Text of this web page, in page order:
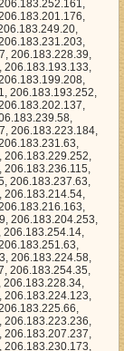
206.183.215.59, 206.183.198.96, 206.183.244.4, 206.183.233.151, 206.183.205.141, 206.183.225.112, 206.183.238.175, 206.183.236.46, 206.183.202.167, 206.183.216.68, 206.183.247.239, 206.183.243.0, 206.183.236.231, 206.183.241.222, 206.183.213.60, 206.183.205.81, 206.183.220.251, 206.183.215.68, 206.183.228.48, 206.183.239.241, 206.183.209.135, 206.183.241.200, 206.183.220.75, 206.183.194.16, 206.183.252.81, 206.183.202.11, 206.183.202.152, 206.183.248.158, 206.183.247.235, 206.183.210.58, 206.183.203.130, 206.183.240.2, 206.183.231.78, 206.183.220.108, 206.183.200.67, 206.183.219.185, 206.183.203.92, 206.183.229.94, 206.183.234.71, 206.183.201.164, 206.183.201.131, 206.183.198.220, 206.183.213.1, 206.183.206.183, 206.183.209.89, 206.183.216.55, 206.183.203.197, 206.183.243.80, 206.183.201.230, 206.183.240.103, 206.183.222.145, 206.183.206.201, 206.183.193.89, 206.183.206.141, 206.183.194.109, 206.183.193.117, 206.183.244.178, 206.183.200.237, 206.183.206.51, 206.183.203.113, 206.183.245.85, 206.183.193.60, 206.183.217.179, 206.183.214.42, 206.183.240.78, 206.183.241.29, 206.183.222.125, 206.183.195.232, 206.183.242.149, 206.183.225.160, 206.183.206.246, 206.183.243.130, 206.183.249.53, 206.183.195.197, 206.183.210.82, 206.183.210.225, 206.183.224.128, 206.183.241.239, 206.183.226.2, 206.183.240.196, 206.183.211.21, 206.183.242.105, 206.183.227.119, 206.183.254.44, 206.183.197.40, 206.183.252.1, 206.183.254.72, 206.183.214.37, 206.183.194.188, 206.183.194.238, 206.183.203.111, 206.183.245.176, 206.183.226.155, 206.183.208.43, 206.183.246.2, 206.183.217.143, 206.183.248.73, 206.183.203.79, 206.183.250.90, 206.183.210.160, 206.183.192.65, 206.183.192.122, 206.183.244.84, 206.183.228.143, 206.183.219.232, 206.183.222.46, 206.183.234.59, 206.183.223.187, 206.183.250.194, 206.183.220.91, 206.183.198.165, 206.183.225.10, 206.183.225.40, 206.183.245.255, 206.183.213.143, 206.183.221.218, 206.183.193.232, 206.183.234.78, 206.183.198.19, 206.183.219.223, 206.183.193.4, 206.183.239.143, 206.183.206.171, 206.183.253.149, 206.183.197.132, 206.183.237.112, 206.183.254.41, 206.183.213.18, 206.183.206.96, 206.183.209.4, 206.183.200.123, 206.183.234.51, 206.183.194.243, 206.183.250.38, 206.183.253.60, 206.183.220.236, 206.183.202.170, 206.183.243.190, 206.183.239.244, 206.183.196.211, 206.183.230.220, 206.183.248.239, 206.183.220.189, 206.183.198.175, 206.183.225.156, 206.183.211.168, 206.183.195.59, 206.183.246.171, 206.183.222.80, 206.183.236.189, 206.183.211.89, 206.183.239.152, 206.183.222.101, 206.183.225.200, 206.183.209.155, 206.183.243.11, 206.183.251.217, 206.183.200.153, 206.183.209.137, 206.183.222.126, 206.183.213.84, 206.183.227.145, 206.183.234.4, 206.183.204.156, 206.183.204.49, 206.183.245.153, 206.183.246.144, 206.183.245.186, 206.183.251.28, 206.183.247.137, 206.183.203.7, 206.183.233.154, 206.183.242.246, 206.183.229.37, 206.183.194.217, 206.183.239.107, 206.183.199.5, 206.183.226.160, 206.183.247.59, 206.183.232.221, 206.183.230.186, 206.183.193.206, 206.183.225.11, 206.183.205.68, 206.183.245.53, 206.183.254.5, 206.183